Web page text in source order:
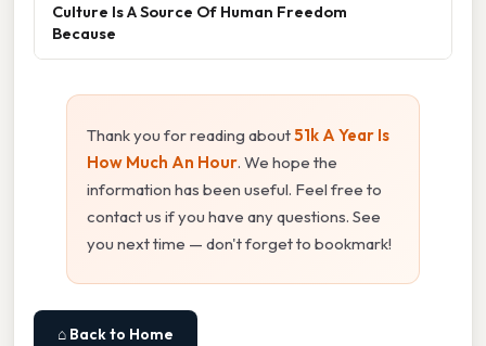
Culture Is A Source Of Human Freedom
Because
Thank you for reading about51k A Year Is
How Much An Hour. We hope the
information has been useful. Feel free to
contact us if you have any questions. See
you next time — don't forget to bookmark!
⌂ Back to Home